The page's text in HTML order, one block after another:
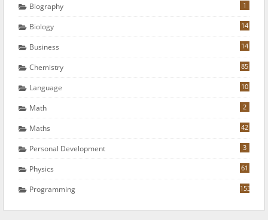
Biography 1
Biology 14
Business 14
Chemistry 85
Language 10
Math 2
Maths 42
Personal Development 3
Physics 61
Programming 153